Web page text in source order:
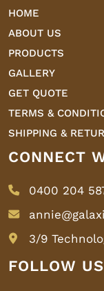
HOME
ABOUT US
PRODUCTS
GALLERY
GET QUOTE
TERMS &
SHIPPING &
CONNECT
0400 204
3/9
FOLLOW US